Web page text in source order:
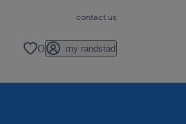
contact us
0 my randstad